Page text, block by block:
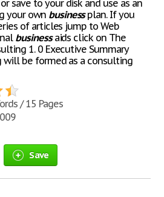
save to your disk and use as an
your own businessplan. If you
of articles jump to Web
businessaids click on The
1. 0 Executive Summary
will be formed as a consulting
/ 15 Pages
Save